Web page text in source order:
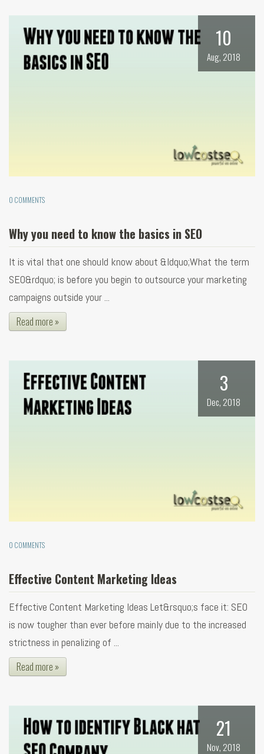
10
Aug, 2018
0 COMMENTS
Why you need to know the basics in SEO
It is vital that one should know about &ldquo;What the term
SEO&rdquo; is before you begin to outsource your marketing
campaigns outside your ...
Read more »
3
Dec, 2018
0 COMMENTS
Effective Content Marketing Ideas
Effective Content Marketing Ideas Let&rsquo;s face it: SEO
is now tougher than ever before mainly due to the increased
strictness in penalizing of ...
Read more »
21
Nov, 2018